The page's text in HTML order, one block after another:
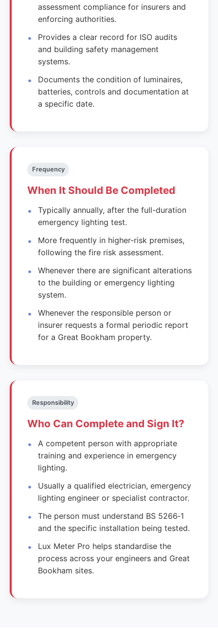
assessment compliance for insurers and
enforcing authorities.
Provides a clear record for ISO audits
and building safety management
systems.
Documents the condition of luminaires,
batteries, controls and documentation at
a specific date.
Frequency
When It Should Be Completed
Typically annually, after the full-duration
emergency lighting test.
More frequently in higher-risk premises,
following the fire risk assessment.
Whenever there are significant alterations
to the building or emergency lighting
system.
Whenever the responsible person or
insurer requests a formal periodic report
for a Great Bookham property.
Responsibility
Who Can Complete and Sign It?
A competent person with appropriate
training and experience in emergency
lighting.
Usually a qualified electrician, emergency
lighting engineer or specialist contractor.
The person must understand BS 5266‑1
and the specific installation being tested.
Lux Meter Pro helps standardise the
process across your engineers and Great
Bookham sites.